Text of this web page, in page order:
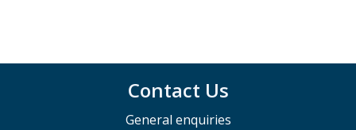
Contact Us
General enquiries